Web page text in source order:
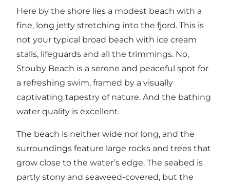
Here by the shore lies a modest beach with a
fine, long jetty stretching into the fjord. This is
not your typical broad beach with ice cream
stalls, lifeguards and all the trimmings. No,
Stouby Beach is a serene and peaceful spot for
a refreshing swim, framed by a visually
captivating tapestry of nature. And the bathing
water quality is excellent.
The beach is neither wide nor long, and the
surroundings feature large rocks and trees that
grow close to the water’s edge. The seabed is
partly stony and seaweed-covered, but the